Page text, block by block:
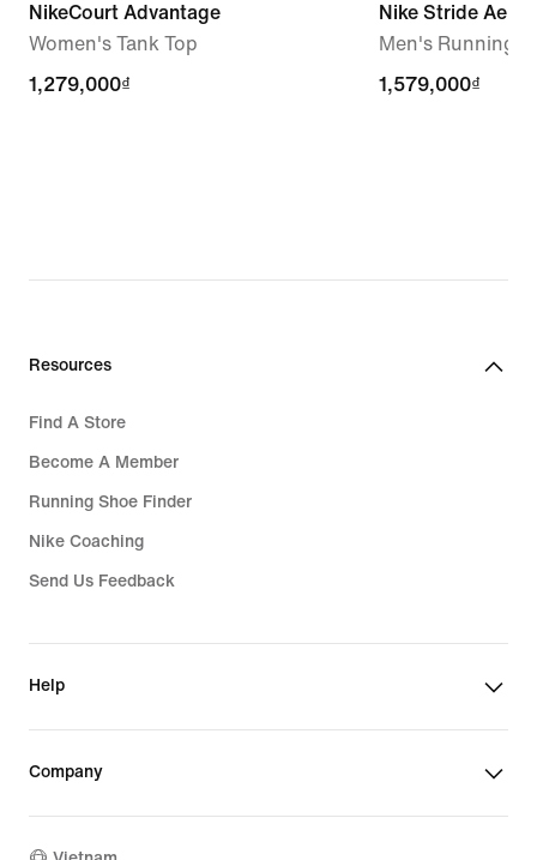
NikeCourt Advantage
Women's Tank Top
1,279,000₫
1,279,000₫
Nike Stride Aero-
Men's Running
1,579,000₫
1,579,000₫
Resources
Find A Store
Become A Member
Running Shoe Finder
Nike Coaching
Send Us Feedback
Help
Company